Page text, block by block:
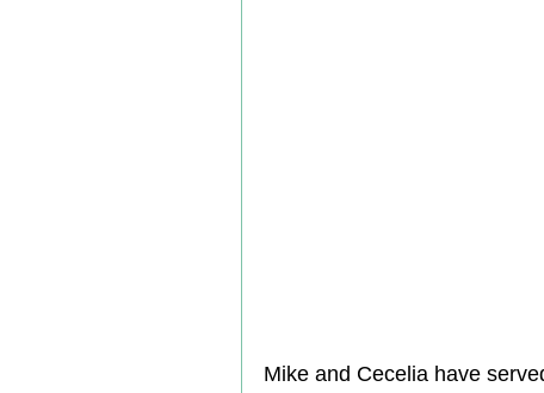
Mike and Cecelia have